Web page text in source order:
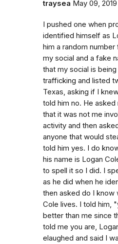
traysea May 09, 2019
I pushed one when
identified himself as
him a random
my social and a fake
that my social is
trafficking and listed
Texas, asking if I
told him no. He
that it was not me
activity and then
anyone that would
told him yes. I do
his name is Logan
to spell it so I did. I
as he did when he
then asked do I know
Cole lives. I told him,
better than me since
told me you are,
elaughed and said I